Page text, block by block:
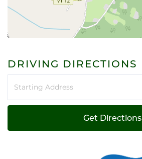
DRIVING DIRECTIONS
Get Directions